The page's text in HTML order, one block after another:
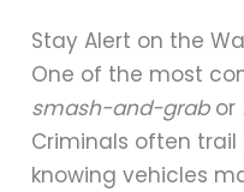
Stay Alert on the
One of the most
smash-and-grabor
Criminals often trail
knowing vehicles